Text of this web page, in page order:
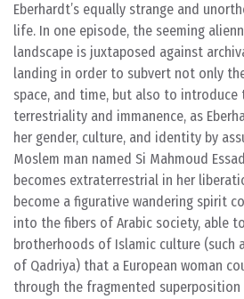
Eberhardt’s equally strange and
life. In one episode, the seeming
landscape is juxtaposed against
landing in order to subvert not only
space, and time, but also to introduce
terrestriality and immanence, as
her gender, culture, and identity by
Moslem man named Si Mahmoud
becomes extraterrestrial in her
become a figurative wandering spirit
into the fibers of Arabic society, able
brotherhoods of Islamic culture (such
of Qadriya) that a European woman
through the fragmented